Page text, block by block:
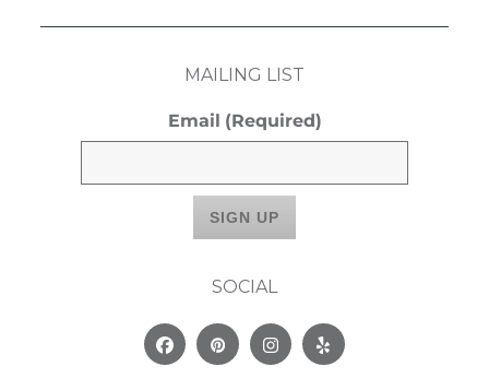
MAILING LIST
Email (Required)
SOCIAL
FacebookPinterestInstagram
Yelp